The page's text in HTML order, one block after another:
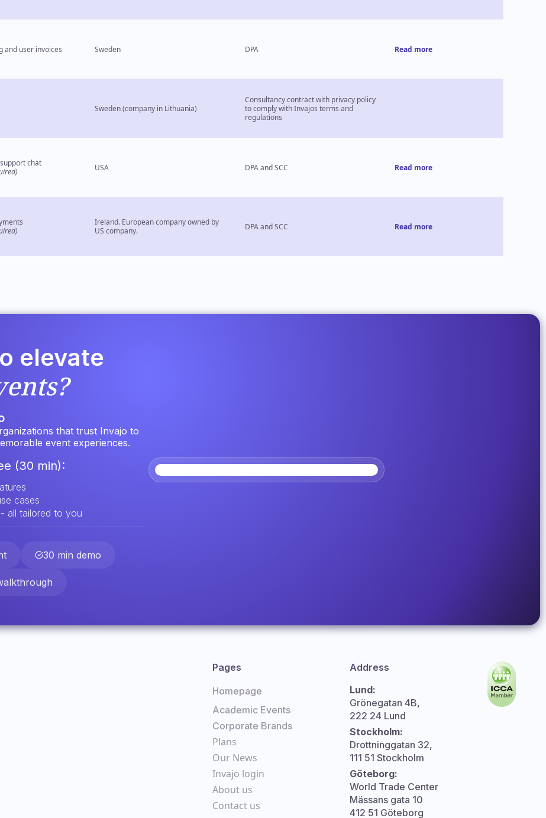
and user invoices Sweden DPA Read more
Sweden (company in Lithuania)
Consultancy contract with privacy policy
to comply with Invajos terms and
regulations
chat
USA DPA and SCC Read more
Ireland. European company owned by
US company.
DPA and SCC Read more
elevate
that trust Invajo to
event experiences.
(30 min):
cases
all tailored to you
30 min demo
Pages
Homepage
Academic Events
Corporate Brands
Plans
Our News
Invajo login
About us
Contact us
Address
Lund:
Grönegatan 4B,
222 24 Lund
Stockholm:
Drottninggatan 32,
111 51 Stockholm
Göteborg:
World Trade Center
Mässans gata 10
412 51 Göteborg